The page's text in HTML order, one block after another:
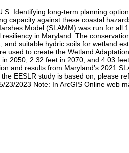
Identifying long-term planning
capacity against these coastal
Model (SLAMM) was run for all
in Maryland. The
suitable hydric soils for wetland
used to create the Wetland
2050, 2.32 feet in 2070, and 4.03
and results from Maryland’s 2021
EESLR study is based on, please
2023 Note: In ArcGIS Online web